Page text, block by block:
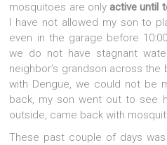
mosquitoes are onlyactive until
I have not allowed my son to
even in the garage before
we do not have stagnant
neighbor’s grandson across
with Dengue, we could not be
back, my son went out to see
outside, came back with
These past couple of days